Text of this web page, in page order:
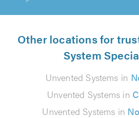
Other locations for
System
Unvented Systems in
Unvented Systems in
Unvented Systems in